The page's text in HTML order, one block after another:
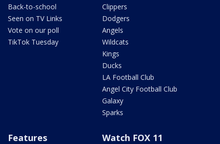
Back-to-school
Seen on TV Links
Vote on our poll
TikTok Tuesday
Clippers
Dodgers
Angels
Wildcats
Kings
Ducks
LA Football Club
Angel City Football Club
Galaxy
Sparks
Features Watch FOX 11